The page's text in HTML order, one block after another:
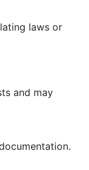
laws or
and may